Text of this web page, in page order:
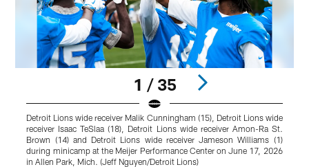
1 / 35
Detroit Lions wide receiver Malik Cunningham (15), Detroit Lions wide
receiver Isaac TeSlaa (18), Detroit Lions wide receiver Amon-Ra St.
Brown (14) and Detroit Lions wide receiver Jameson Williams (1)
during minicamp at the Meijer Performance Center on June 17, 2026
in Allen Park, Mich. (Jeff Nguyen/Detroit Lions)